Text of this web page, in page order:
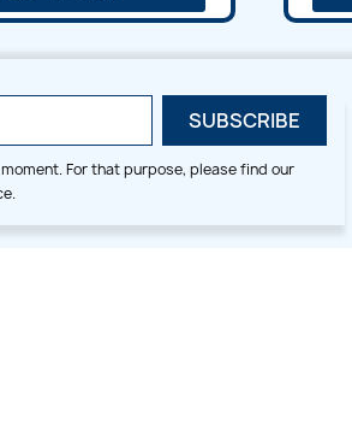
For that purpose, please find our